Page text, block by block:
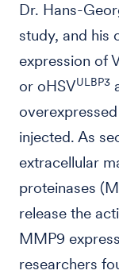
Dr. Hans-
study, and his
expression of
or oHSVULBP3
injected. As
extracellular
proteinases
release the
MMP9
researchers